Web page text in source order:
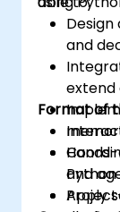
and
extend
and
Apply
Format of
Python